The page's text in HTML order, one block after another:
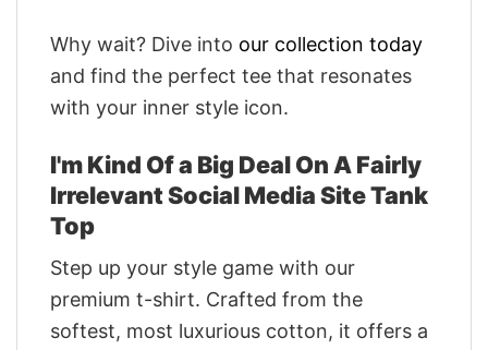
Why wait? Dive into our collection today
and find the perfect tee that resonates
with your inner style icon.
I'm Kind Of a Big Deal On A Fairly
Irrelevant Social Media Site Tank
Top
Step up your style game with our
premium t-shirt. Crafted from the
softest, most luxurious cotton, it offers a